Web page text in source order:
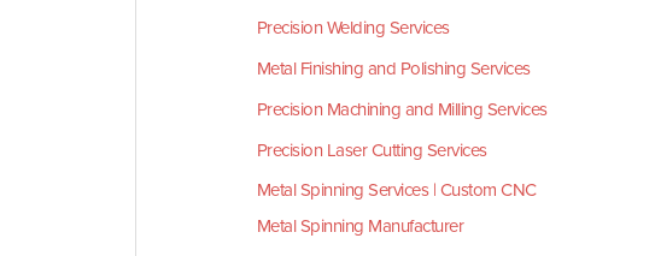
Precision Welding Services
Metal Finishing and Polishing Services
Precision Machining and Milling Services
Precision Laser Cutting Services
Metal Spinning Services | Custom CNC
Metal Spinning Manufacturer